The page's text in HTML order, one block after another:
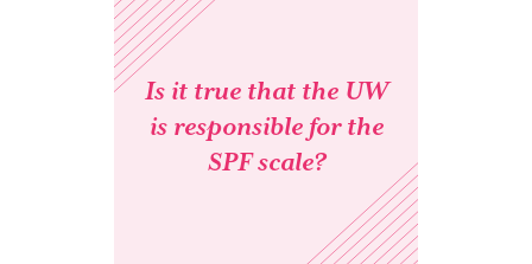
Is it true that the UW
is responsible for the
SPF scale?